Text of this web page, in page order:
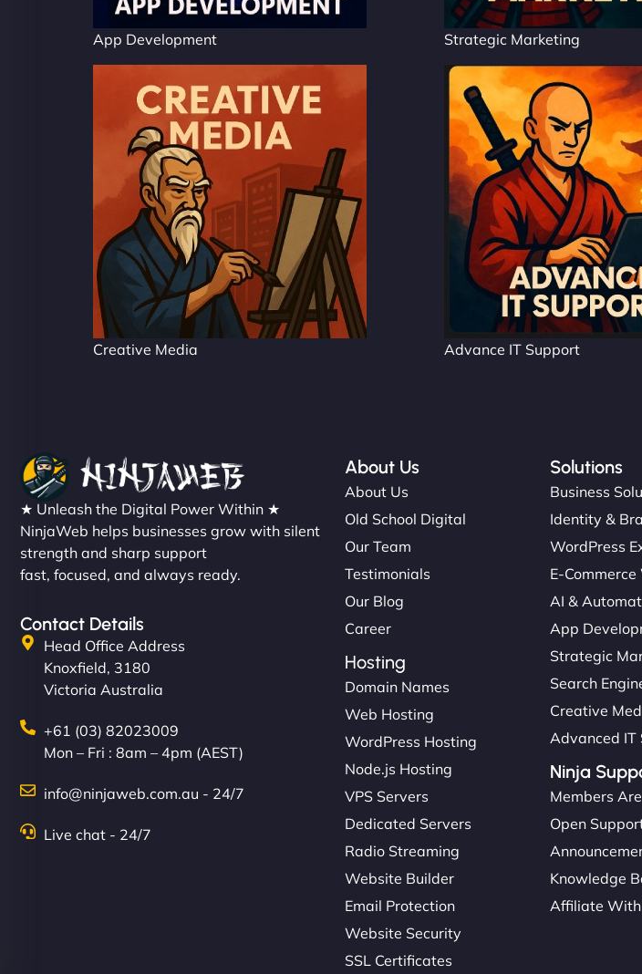
App Development Strategic Marketing
Creative Media Advance IT Support
★ Unleash the Digital Power Within ★
NinjaWeb helps businesses grow with silent
strength and sharp support
fast, focused, and always ready.
Contact Details
Head Office Address
Knoxfield, 3180
Victoria Australia
+61 (03) 82023009
Mon – Fri : 8am – 4pm (AEST)
info@ninjaweb.com.au - 24/7
Live chat - 24/7
About Us
About Us
Old School Digital
Our Team
Testimonials
Our Blog
Career
Hosting
Domain Names
Web Hosting
WordPress Hosting
Node.js Hosting
VPS Servers
Dedicated Servers
Radio Streaming
Website Builder
Email Protection
Website Security
SSL Certificates
Solutions
Business
Identity &
WordPress
E-
AI &
App
Strategic
Search
Creative
Advanced IT
Ninja
Members
Open
Knowledge
Affiliate With